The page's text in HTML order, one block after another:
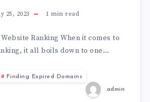
25, 2023 1 min read
Ranking When it comes to
it all boils down to one…
Finding Expired Domains
admin